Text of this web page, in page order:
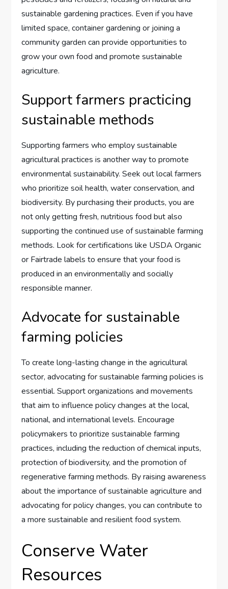
sustainable gardening practices. Even if you have
limited space, container gardening or joining a
community garden can provide opportunities to
grow your own food and promote sustainable
agriculture.
Support farmers practicing
sustainable methods
Supporting farmers who employ sustainable
agricultural practices is another way to promote
environmental sustainability. Seek out local farmers
who prioritize soil health, water conservation, and
biodiversity. By purchasing their products, you are
not only getting fresh, nutritious food but also
supporting the continued use of sustainable farming
methods. Look for certifications like USDA Organic
or Fairtrade labels to ensure that your food is
produced in an environmentally and socially
responsible manner.
Advocate for sustainable
farming policies
To create long-lasting change in the agricultural
sector, advocating for sustainable farming policies is
essential. Support organizations and movements
that aim to influence policy changes at the local,
national, and international levels. Encourage
policymakers to prioritize sustainable farming
practices, including the reduction of chemical inputs,
protection of biodiversity, and the promotion of
regenerative farming methods. By raising awareness
about the importance of sustainable agriculture and
advocating for policy changes, you can contribute to
a more sustainable and resilient food system.
Conserve Water
Resources